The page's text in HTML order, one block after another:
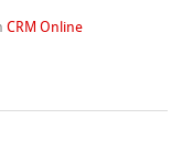
CRM Online